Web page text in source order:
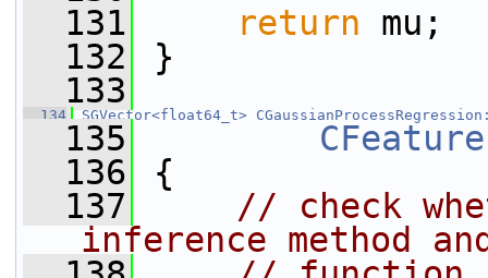
  131
return mu;
  132
}
  133
  134
SGVector<float64_t>
  135
  136
{
  137
// check
inference method